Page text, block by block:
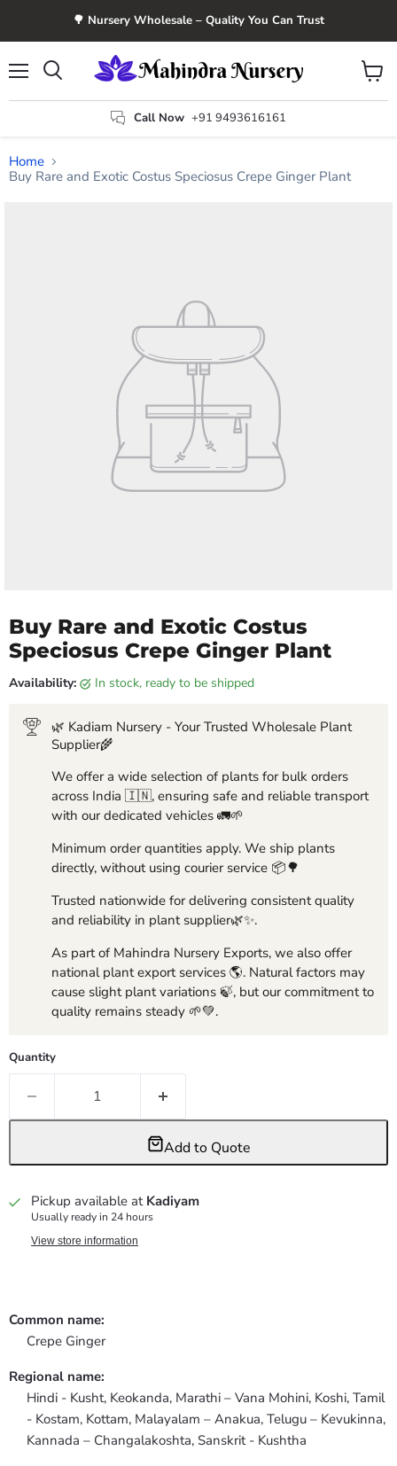
🌳 Nursery Wholesale – Quality You Can Trust
Call Now +91 9493616161
View
cart
Home
Buy Rare and Exotic Costus Speciosus Crepe Ginger Plant
Buy Rare and Exotic Costus
Speciosus Crepe Ginger Plant
Availability: in stock, ready to be shipped
🌿 Kadiam Nursery - Your Trusted Wholesale Plant
Supplier🌾
We offer a wide selection of plants for bulk orders
across India 🇮🇳, ensuring safe and reliable transport
with our dedicated vehicles 🚛🌱
Minimum order quantities apply. We ship plants
directly, without using courier service 📦🌳
Trusted nationwide for delivering consistent quality
and reliability in plant supplier🌿✨.
As part of Mahindra Nursery Exports, we also offer
national plant export services 🌎. Natural factors may
cause slight plant variations 🍃, but our commitment to
quality remains steady 🌱💚.
Quantity
Add to Quote
Pickup available at Kadiyam
Usually ready in 24 hours
View store information
Common name:
Crepe Ginger
Regional name:
Hindi - Kusht, Keokanda, Marathi – Vana Mohini, Koshi, Tamil
- Kostam, Kottam, Malayalam – Anakua, Telugu – Kevukinna,
Kannada – Changalakoshta, Sanskrit - Kushtha